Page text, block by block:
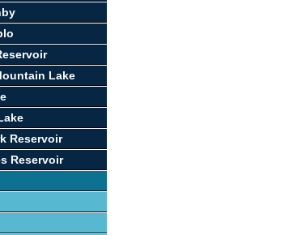
Lake
Reservoir
Reservoir